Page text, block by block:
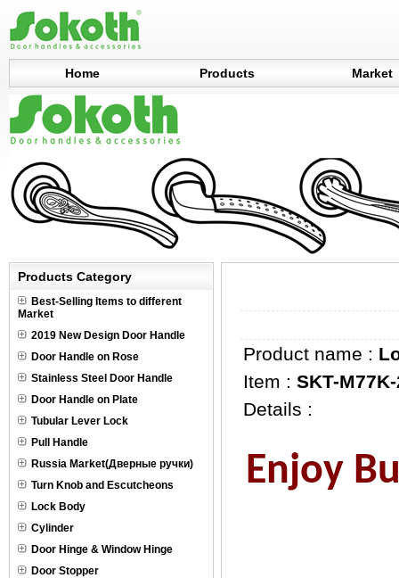
Home Products Market
Products Category
Best-Selling Items to different
Market
2019 New Design Door Handle
Door Handle on Rose
Stainless Steel Door Handle
Door Handle on Plate
Tubular Lever Lock
Pull Handle
Russia Market(Дверные ручки)
Turn Knob and Escutcheons
Lock Body
Cylinder
Door Hinge & Window Hinge
Door Stopper
Product name :
Item : SKT-
Details :
Enjoy